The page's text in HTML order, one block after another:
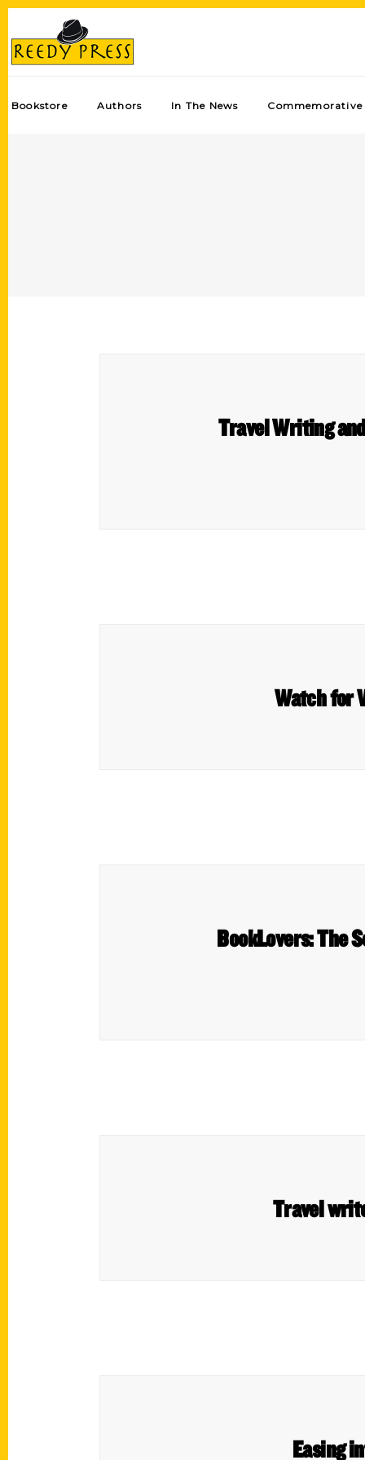
Bookstore Authors In The News Commemorative
Travel Writing
Watch for
BookLovers: The
Travel
Easing